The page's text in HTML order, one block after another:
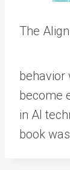
The
behavior
become
in AI
book